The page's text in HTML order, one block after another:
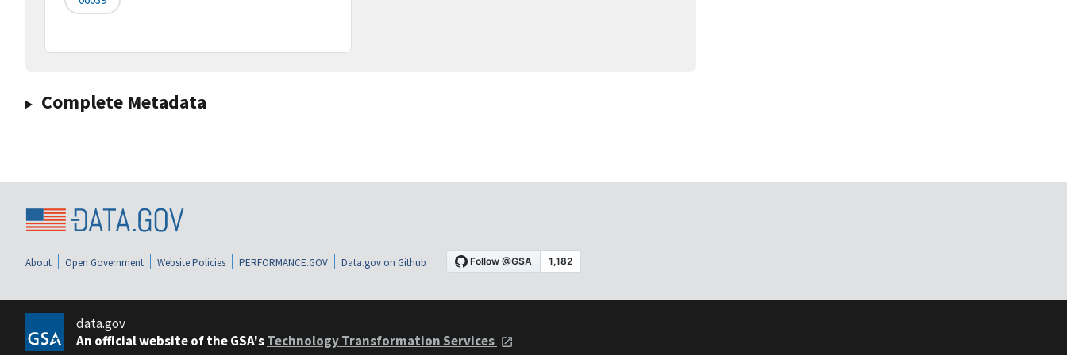
Complete Metadata
About Open Government Website Policies PERFORMANCE.GOV Data.gov on Github
data.gov
An official website of the GSA'sTechnology Transformation Services